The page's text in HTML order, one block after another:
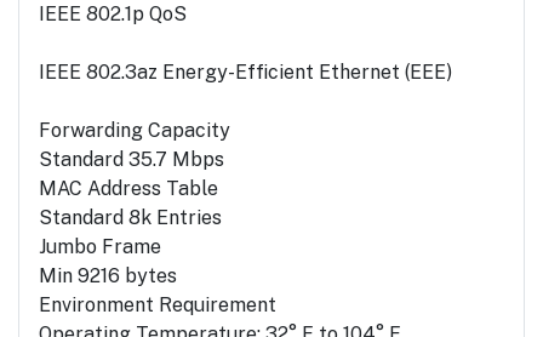
IEEE 802.1p QoS
IEEE 802.3az Energy-Efficient Ethernet (EEE)
Forwarding Capacity
Standard 35.7 Mbps
MAC Address Table
Standard 8k Entries
Jumbo Frame
Min 9216 bytes
Environment Requirement